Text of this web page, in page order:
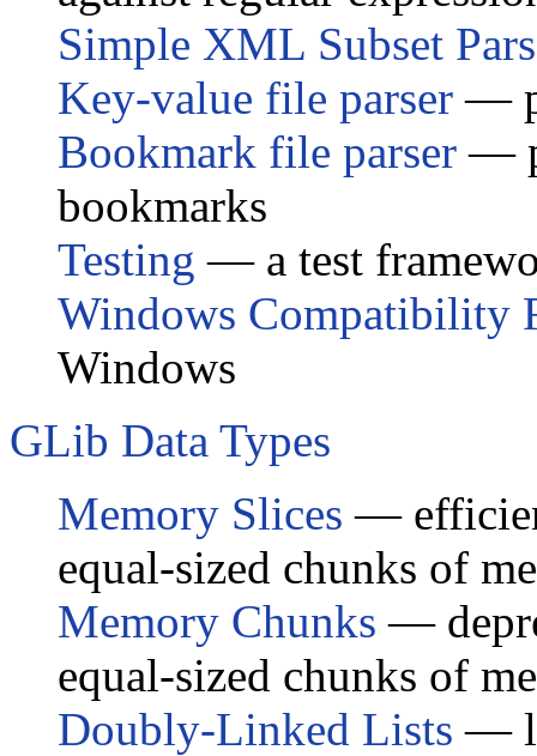
Simple XML Subset
Key-value file parser —
Bookmark file parser —
bookmarks
Testing — a test
Windows Compatibility
Windows
GLib Data Types
Memory Slices —
equal-sized chunks of
Memory Chunks —
equal-sized chunks of
Doubly-Linked Lists —